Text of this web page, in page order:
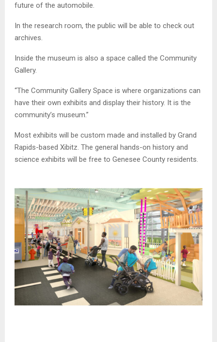
future of the automobile.
In the research room, the public will be able to check out
archives.
Inside the museum is also a space called the Community
Gallery.
“The Community Gallery Space is where organizations can
have their own exhibits and display their history. It is the
community’s museum.”
Most exhibits will be custom made and installed by Grand
Rapids-based Xibitz. The general hands-on history and
science exhibits will be free to Genesee County residents.